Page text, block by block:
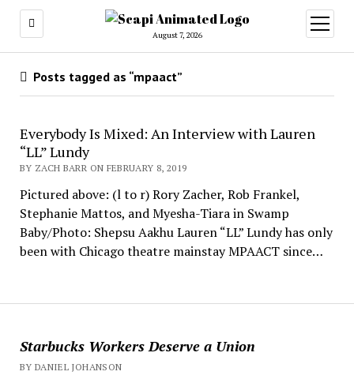
August 7, 2026
open
menu
Starbucks Workers Deserve a Union
BY DANIEL JOHANSON
Posts tagged as “mpaact”
Everybody Is Mixed: An Interview with Lauren
“LL” Lundy
BY ZACH BARR ON FEBRUARY 8, 2019
Pictured above: (l to r) Rory Zacher, Rob Frankel,
Stephanie Mattos, and Myesha-Tiara in Swamp
Baby/Photo: Shepsu Aakhu Lauren “LL” Lundy has only
been with Chicago theatre mainstay MPAACT since…